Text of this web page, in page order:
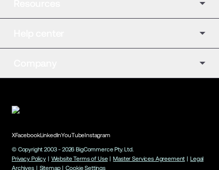
XFacebookLinkedInYouTubeInstagram
© Copyright 2003 - 2026 BigCommerce Pty. Ltd.
Privacy Policy | Website Terms of Use | Master Services Agreement | Legal
Archives | Sitemap | Cookie Settings